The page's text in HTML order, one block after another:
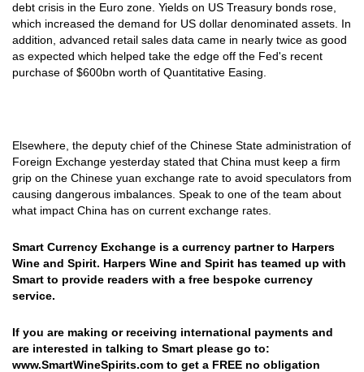
debt crisis in the Euro zone. Yields on US Treasury bonds rose,
which increased the demand for US dollar denominated assets. In
addition, advanced retail sales data came in nearly twice as good
as expected which helped take the edge off the Fed's recent
purchase of $600bn worth of Quantitative Easing.
Elsewhere, the deputy chief of the Chinese State administration of
Foreign Exchange yesterday stated that China must keep a firm
grip on the Chinese yuan exchange rate to avoid speculators from
causing dangerous imbalances. Speak to one of the team about
what impact China has on current exchange rates.
Smart Currency Exchange is a currency partner to Harpers
Wine and Spirit. Harpers Wine and Spirit has teamed up with
Smart to provide readers with a free bespoke currency
service.
If you are making or receiving international payments and
are interested in talking to Smart please go to:
www.SmartWineSpirits.com to get a FREE no obligation